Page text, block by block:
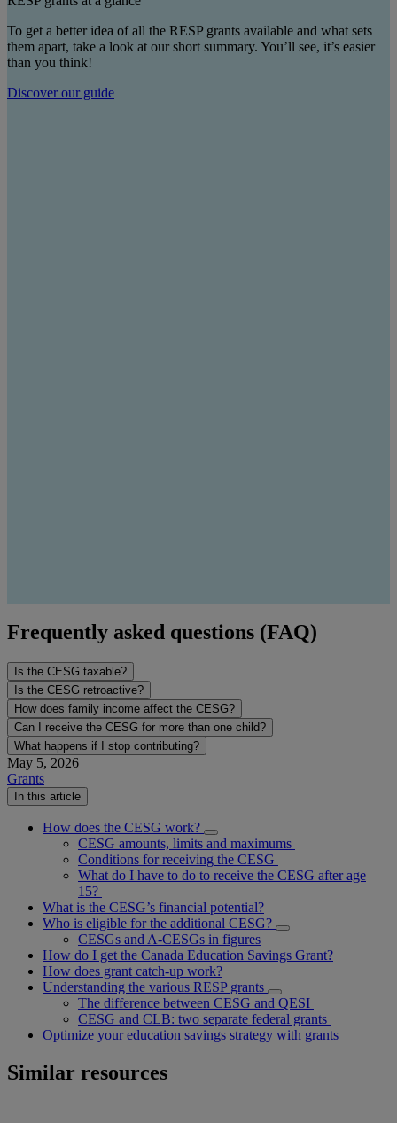
To get a better idea of all the RESP grants available and what sets
them apart, take a look at our short summary. You’ll see, it’s easier
than you think!
Discover our guide
Frequently asked questions (FAQ)
Is the CESG taxable?
Is the CESG retroactive?
How does family income affect the CESG?
Can I receive the CESG for more than one child?
What happens if I stop contributing?
May 5, 2026
Grants
In this article
How does the CESG work?
CESG amounts, limits and maximums
Conditions for receiving the CESG
What do I have to do to receive the CESG after age
15?
What is the CESG’s financial potential?
Who is eligible for the additional CESG?
CESGs and A-CESGs in figures
How do I get the Canada Education Savings Grant?
How does grant catch-up work?
Understanding the various RESP grants
The difference between CESG and QESI
CESG and CLB: two separate federal grants
Optimize your education savings strategy with grants
Similar resources